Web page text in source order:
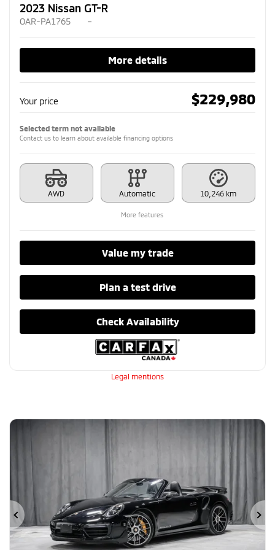
2023 Nissan GT-R
OAR-PA1765 –
More details
Your price $229,980
Selected term not available
Contact us to learn about available financing options
AWD Automatic 10,246 km
More features
Value my trade
Plan a test drive
Check Availability
Legal mentions
Previous